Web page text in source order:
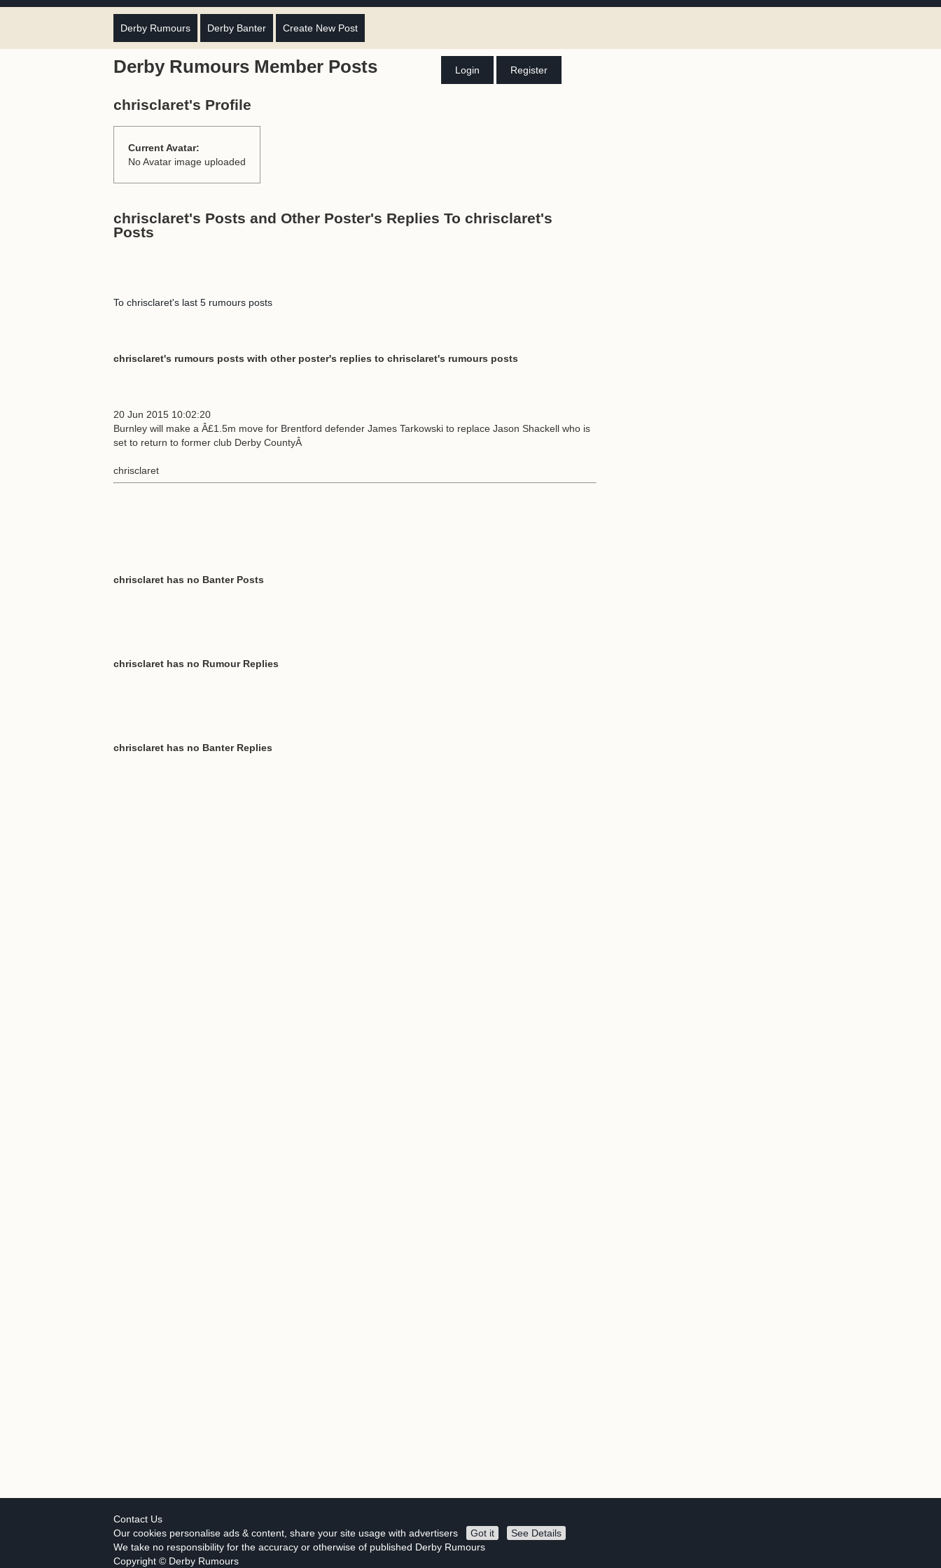
Derby Rumours Derby Banter Create New Post
Derby Rumours Member Posts Login Register
chrisclaret's Profile
Current Avatar:
No Avatar image uploaded
chrisclaret's Posts and Other Poster's Replies To chrisclaret's
Posts
To chrisclaret's last 5 rumours posts
chrisclaret's rumours posts with other poster's replies to chrisclaret's rumours posts
20 Jun 2015 10:02:20
Burnley will make a Â£1.5m move for Brentford defender James Tarkowski to replace Jason Shackell who is
set to return to former club Derby CountyÂ
chrisclaret
chrisclaret has no Banter Posts
chrisclaret has no Rumour Replies
chrisclaret has no Banter Replies
Contact Us
Our cookies personalise ads & content, share your site usage with advertisers
Got it
See Details
We take no responsibility for the accuracy or otherwise of published Derby Rumours
Copyright © Derby Rumours